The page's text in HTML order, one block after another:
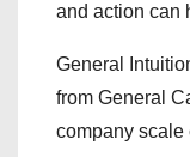
and action can
General
from General
company scale